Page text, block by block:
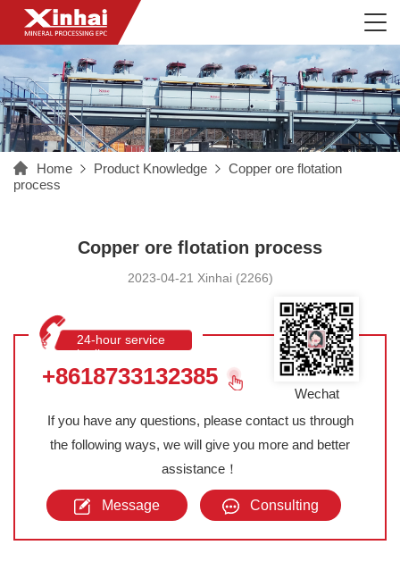
Home Product Knowledge
Copper ore flotation
process
Copper ore flotation process
2023-04-21 Xinhai (2266)
24-hour service
hotline
+8618733132385
If you have any questions, please contact us through
the following ways, we will give you more and better
assistance！
Message Consulting
Wechat